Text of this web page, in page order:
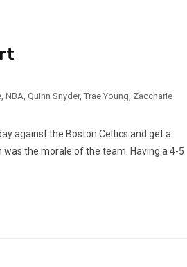
NBA Quinn Snyder, Trae Young Zaccharie
against the Boston Celtics and get a
the morale of the team. Having a 4-5